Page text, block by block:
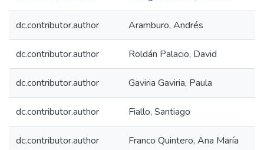
dc.contributor.author Aramburo, Andrés
dc.contributor.author Roldán Palacio, David
dc.contributor.author Gaviria Gaviria, Paula
dc.contributor.author Fiallo, Santiago
dc.contributor.author Franco Quintero, Ana María